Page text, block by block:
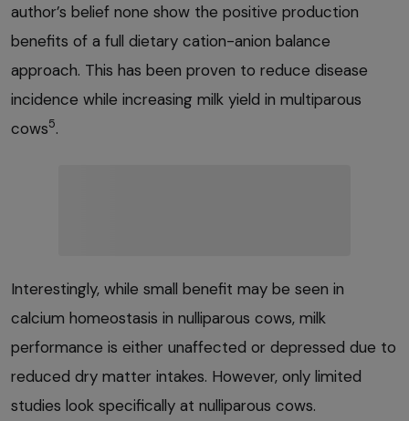
author’s belief none show the positive production
benefits of a full dietary cation-anion balance
approach. This has been proven to reduce disease
incidence while increasing milk yield in multiparous
cows5.
Interestingly, while small benefit may be seen in
calcium homeostasis in nulliparous cows, milk
performance is either unaffected or depressed due to
reduced dry matter intakes. However, only limited
studies look specifically at nulliparous cows.